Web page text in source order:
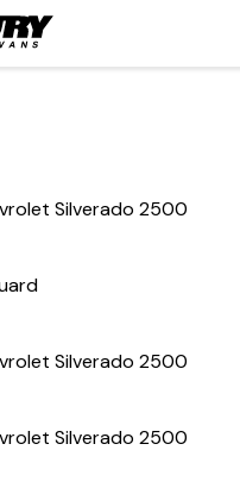
Make a
About Us
Silverado 2500
Silverado 2500
Silverado 2500